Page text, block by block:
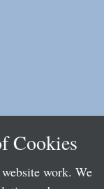
Cookies
work. We